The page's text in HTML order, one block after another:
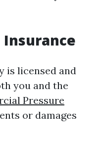
Insurance
is licensed and
you and the
Pressure
or damages